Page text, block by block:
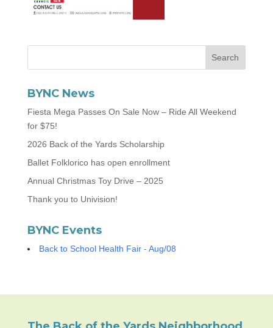
BYNC News
Fiesta Mega Passes On Sale Now – Ride All Weekend
for $75!
2026 Back of the Yards Scholarship
Ballet Folklorico has open enrollment
Annual Christmas Toy Drive – 2025
Thank you to Univision!
BYNC Events
Back to School Health Fair - Aug/08